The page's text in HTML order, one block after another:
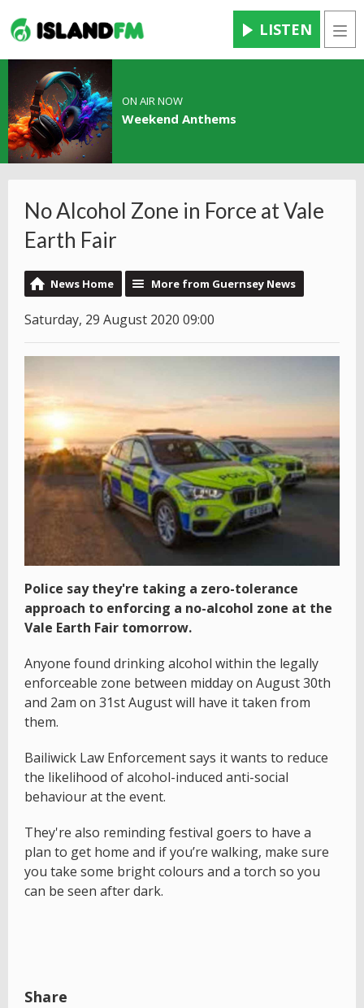
LISTEN
ON AIR NOW
Weekend Anthems
No Alcohol Zone in Force at Vale
Earth Fair
News Home More from Guernsey News
Saturday, 29 August 2020 09:00
Police say they're taking a zero-tolerance
approach to enforcing a no-alcohol zone at the
Vale Earth Fair tomorrow.
Anyone found drinking alcohol within the legally
enforceable zone between midday on August 30th
and 2am on 31st August will have it taken from
them.
Bailiwick Law Enforcement says it wants to reduce
the likelihood of alcohol-induced anti-social
behaviour at the event.
They're also reminding festival goers to have a
plan to get home and if you’re walking, make sure
you take some bright colours and a torch so you
can be seen after dark.
Share